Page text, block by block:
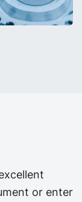
or enter